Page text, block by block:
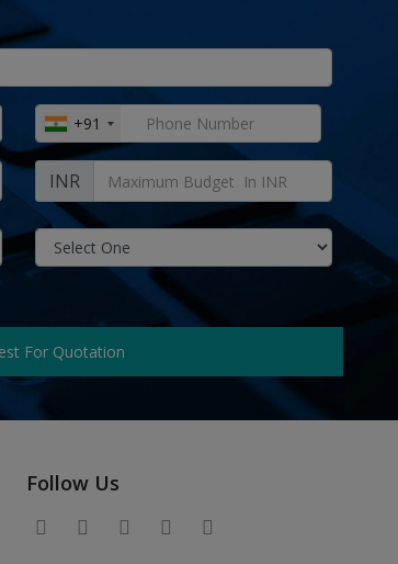
+91
INR
For Quotation
Follow Us